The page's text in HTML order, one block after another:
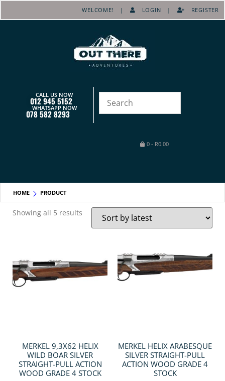
WELCOME! | LOGIN | REGISTER
CALL US NOW
012 945 5152
WHATSAPP NOW
078 582 8293
0- R0.00
HOME PRODUCT
Showing all 5 results
MERKEL 9,3X62 HELIX
WILD BOAR SILVER
STRAIGHT-PULL ACTION
WOOD GRADE 4 STOCK
MERKEL HELIX ARABESQUE
SILVER STRAIGHT-PULL
ACTION WOOD GRADE 4
STOCK